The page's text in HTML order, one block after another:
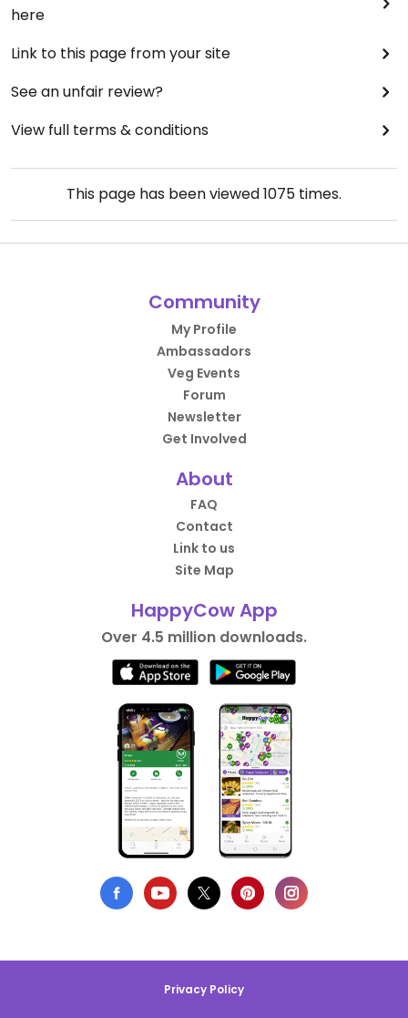
here
Link to this page from your site
See an unfair review?
View full terms & conditions
This page has been viewed1075 times.
Community
My Profile
Ambassadors
Veg Events
Forum
Newsletter
Get Involved
About
FAQ
Contact
Link to us
Site Map
HappyCow App
Over 4.5 million downloads.
Privacy Policy